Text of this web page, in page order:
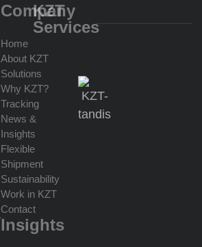
Company
Home
About KZT
Solutions
Why KZT?
Tracking
News &
Insights
Flexible
Shipment
Sustainability
Work in KZT
Contact
Insights
KZT
Services
for
Re-
Export